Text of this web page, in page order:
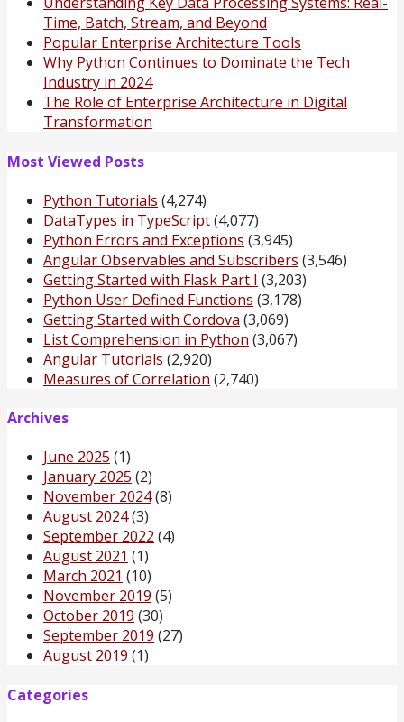
Time, Batch, Stream, and Beyond
Popular Enterprise Architecture Tools
Why Python Continues to Dominate the Tech
Industry in 2024
The Role of Enterprise Architecture in Digital
Transformation
Most Viewed Posts
Python Tutorials (4,274)
DataTypes in TypeScript(4,077)
Python Errors and Exceptions (3,945)
Angular Observables and Subscribers (3,546)
Getting Started with Flask Part I (3,203)
Python User Defined Functions (3,178)
Getting Started with Cordova (3,069)
List Comprehension in Python (3,067)
Angular Tutorials (2,920)
Measures of Correlation (2,740)
Archives
June 2025 (1)
January 2025 (2)
November 2024(8)
August 2024(3)
September 2022 (4)
August 2021 (1)
March 2021 (10)
November 2019 (5)
October 2019 (30)
September 2019 (27)
August 2019 (1)
Categories